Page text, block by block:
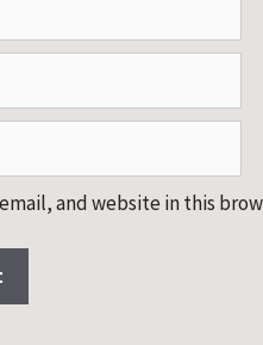
and website in this